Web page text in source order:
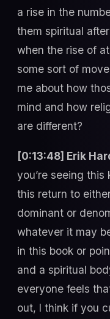
a rise in the
them spiritual
when the rise of
some sort of
me about how
mind and how
are different?
[0:13:48] Erik
you’re seeing
this return to
dominant or
whatever it may
in this book or
and a spiritual
everyone feels
out, I think if you